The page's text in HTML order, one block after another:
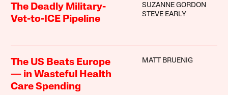
The Deadly Military-
Vet-to-ICE Pipeline
SUZANNE GORDON
STEVE EARLY
The US Beats Europe
— in Wasteful Health
Care Spending
MATT BRUENIG